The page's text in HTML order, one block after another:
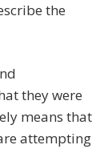
the
they were
means that
attempting